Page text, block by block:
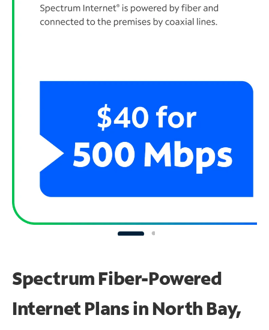
Spectrum Fiber-Powered
Internet Plans in North Bay,